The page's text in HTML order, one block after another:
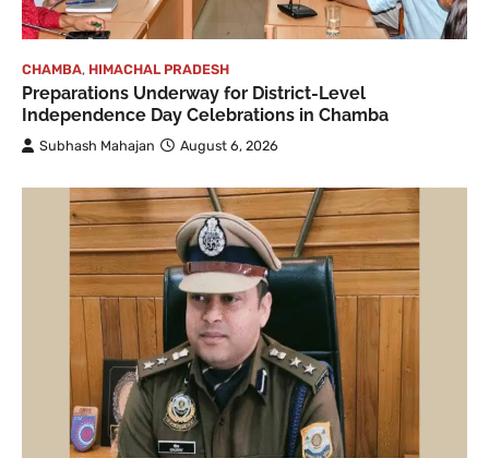
CHAMBA, HIMACHAL PRADESH
Preparations Underway for District-Level
Independence Day Celebrations in Chamba
Subhash Mahajan August 6, 2026